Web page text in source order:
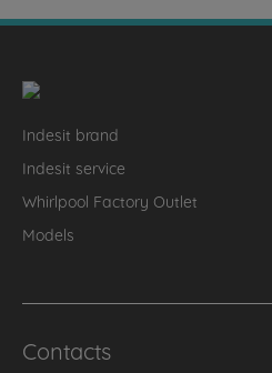
Indesit brand
Indesit service
Whirlpool Factory Outlet
Models
Contacts